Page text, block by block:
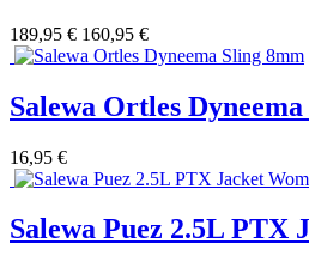
189,95 € 160,95 €
Salewa Ortles
16,95 €
Salewa Puez 2.5L PTX